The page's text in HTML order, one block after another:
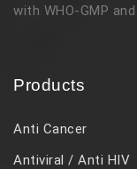
with WHO-GMP
Products
Anti Cancer
Antiviral / Anti HIV